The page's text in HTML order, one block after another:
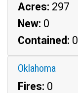
Acres: 297
New: 0
Contained: 0
Oklahoma
Fires: 0